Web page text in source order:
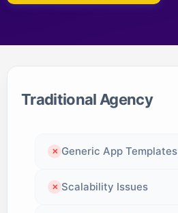
Traditional Agency
✕ Generic App Templates
✕ Scalability Issues